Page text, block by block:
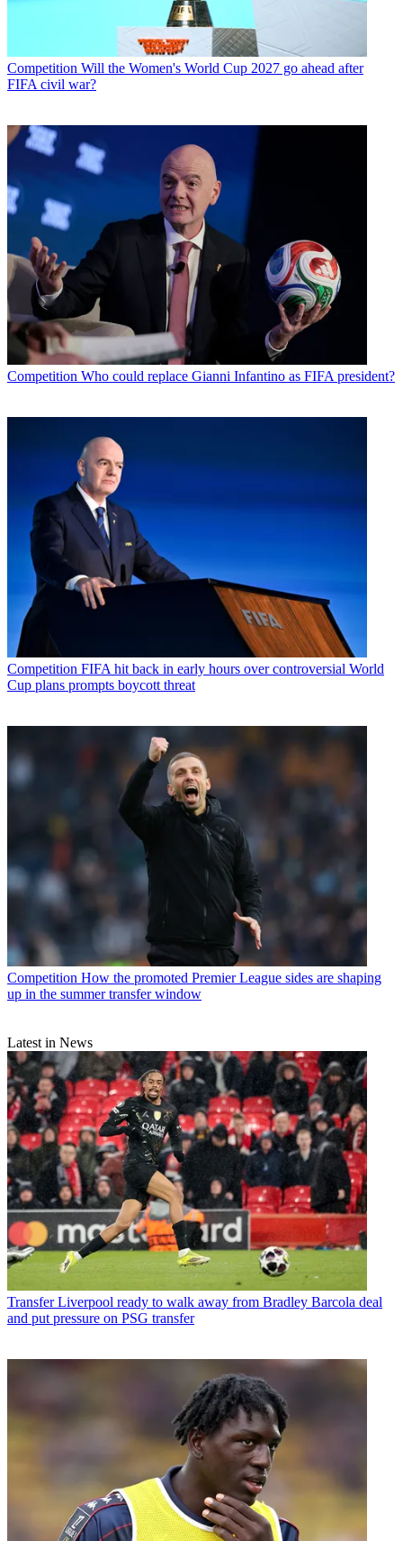
Competition Will the Women's World Cup 2027 go ahead after
FIFA civil war?
Competition Who could replace Gianni Infantino as FIFA president?
Competition FIFA hit back in early hours over controversial World
Cup plans prompts boycott threat
Competition How the promoted Premier League sides are shaping
up in the summer transfer window
Latest in News
Transfer Liverpool ready to walk away from Bradley Barcola deal
and put pressure on PSG transfer